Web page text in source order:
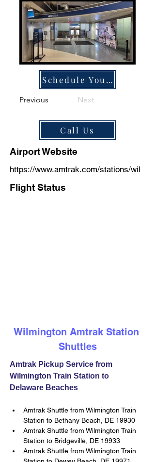
Schedule Your Ride
Previous Next
Call Us
Airport Website
https://www.amtrak.com/stations/wil
Flight Status
Wilmington Amtrak Station
Shuttles
Amtrak Pickup Service from
Wilmington Train Station to
Delaware Beaches
Amtrak Shuttle from Wilmington Train
Station to Bethany Beach, DE 19930
Amtrak Shuttle from Wilmington Train
Station to Bridgeville, DE 19933
Amtrak Shuttle from Wilmington Train